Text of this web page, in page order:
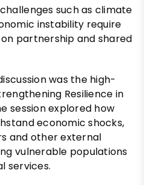
such as climate
instability require
partnership and shared
was the high-
Resilience in
session explored how
economic shocks,
and other external
vulnerable populations
services.